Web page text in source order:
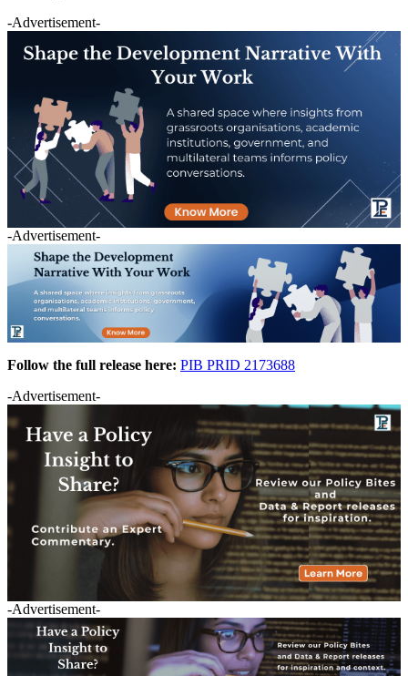
-Advertisement-
-Advertisement-
Follow the full release here: PIB PRID 2173688
-Advertisement-
-Advertisement-